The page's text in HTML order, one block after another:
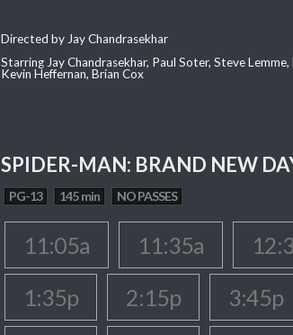
Directed by Jay Chandrasekhar
Starring Jay Chandrasekhar, Paul Soter, Steve Lemme,
Kevin Heffernan, Brian Cox
SPIDER-MAN: BRAND NEW
PG-13 145 min NO PASSES
11:05a 11:35a
1:35p
2:15p 3:45p